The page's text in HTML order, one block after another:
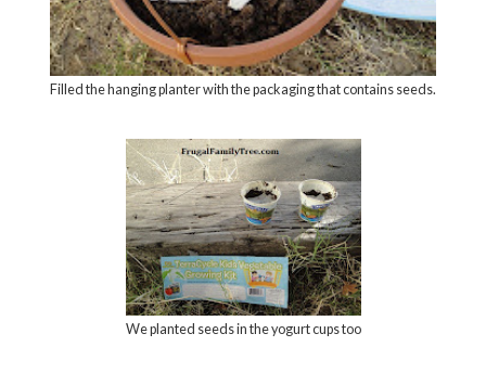
Filled the hanging planter with the packaging that contains seeds.
We planted seeds in the yogurt cups too